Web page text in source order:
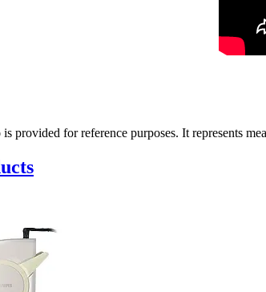
provided for reference purposes. It represents